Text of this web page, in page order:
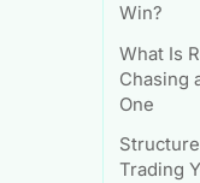
Win?
What Is
Chasing
One
Trading